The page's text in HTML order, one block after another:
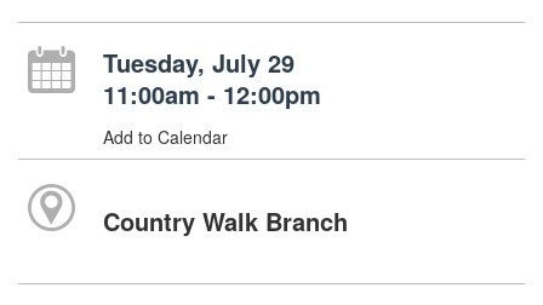
Tuesday, July 29
11:00am - 12:00pm
Add to Calendar
Country Walk Branch